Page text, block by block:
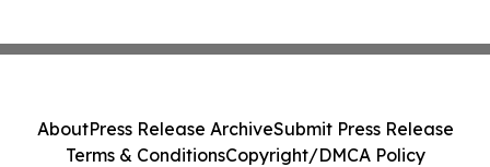
AboutPress Release ArchiveSubmit Press Release
Terms & ConditionsCopyright/DMCA Policy